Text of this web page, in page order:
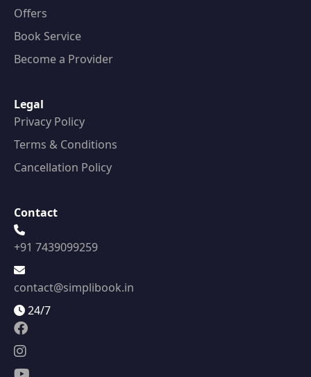
Offers
Book Service
Become a Provider
Legal
Privacy Policy
Terms & Conditions
Cancellation Policy
Contact
+91 7439099259
contact@simplibook.in
24/7